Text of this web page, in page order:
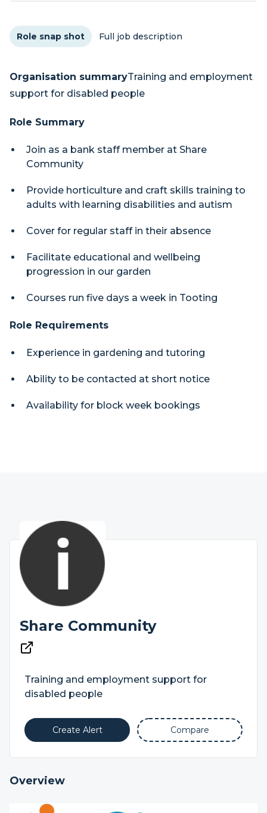
Role snap shot Full job description
Organisation summaryTraining and employment
support for disabled people
Role Summary
Join as a bank staff member at Share
Community
Provide horticulture and craft skills training to
adults with learning disabilities and autism
Cover for regular staff in their absence
Facilitate educational and wellbeing
progression in our garden
Courses run five days a week in Tooting
Role Requirements
Experience in gardening and tutoring
Ability to be contacted at short notice
Availability for block week bookings
Share Community
Training and employment support for
disabled people
Create Alert Compare
Overview